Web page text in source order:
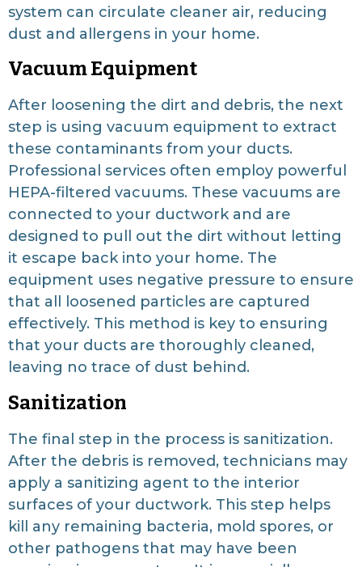
system can circulate cleaner air, reducing
dust and allergens in your home.
Vacuum Equipment
After loosening the dirt and debris, the next
step is using vacuum equipment to extract
these contaminants from your ducts.
Professional services often employ powerful
HEPA-filtered vacuums. These vacuums are
connected to your ductwork and are
designed to pull out the dirt without letting
it escape back into your home. The
equipment uses negative pressure to ensure
that all loosened particles are captured
effectively. This method is key to ensuring
that your ducts are thoroughly cleaned,
leaving no trace of dust behind.
Sanitization
The final step in the process is sanitization.
After the debris is removed, technicians may
apply a sanitizing agent to the interior
surfaces of your ductwork. This step helps
kill any remaining bacteria, mold spores, or
other pathogens that may have been